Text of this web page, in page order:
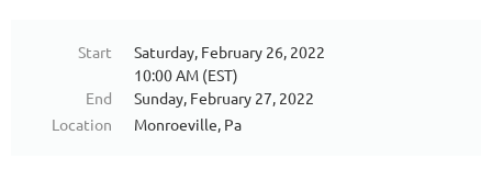
Start
Saturday, February 26, 2022
10:00 AM (EST)
End
Sunday, February 27, 2022
Location
Monroeville, Pa